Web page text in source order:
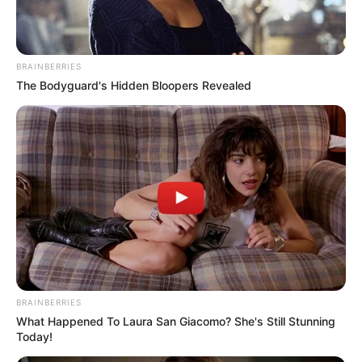
Itt lentebb pedig megnézheted Kapitány István
felszólalását, mindenképpen érdemes
belepillantani.
Neked mi a véleményed?
BRAINBERRIES
The Bodyguard's Hidden Bloopers Revealed
BRAINBERRIES
What Happened To Laura San Giacomo? She's Still Stunning
Today!